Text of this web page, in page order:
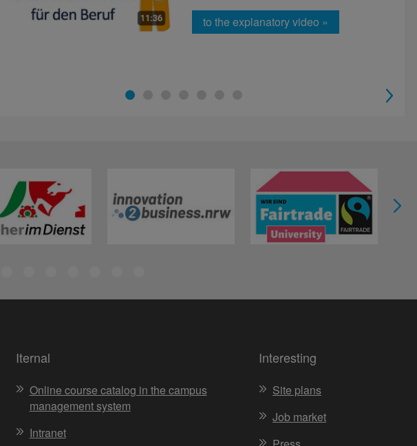
to the explanatory video »
1
Iternal
Online course catalog in the campus
management system
Intranet
Interesting
Site plans
Job market